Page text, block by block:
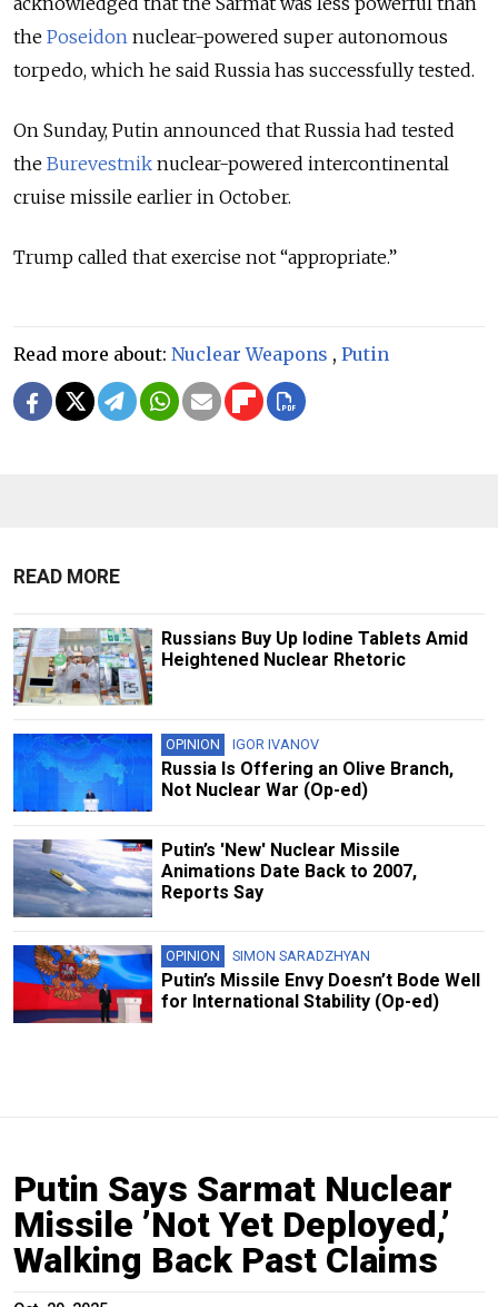
the Poseidon nuclear-powered super autonomous
torpedo, which he said Russia has successfully tested.
On Sunday, Putin announced that Russia had tested
the Burevestnik nuclear-powered intercontinental
cruise missile earlier in October.
Trump called that exercise not “appropriate.”
Read more about: Nuclear Weapons , Putin
READ MORE
Russians Buy Up Iodine Tablets Amid
Heightened Nuclear Rhetoric
OPINION IGOR IVANOV
Russia Is Offering an Olive Branch,
Not Nuclear War (Op-ed)
Putin’s 'New' Nuclear Missile
Animations Date Back to 2007,
Reports Say
OPINION SIMON SARADZHYAN
Putin’s Missile Envy Doesn’t Bode Well
for International Stability (Op-ed)
Putin Says Sarmat Nuclear
Missile ’Not Yet Deployed,’
Walking Back Past Claims